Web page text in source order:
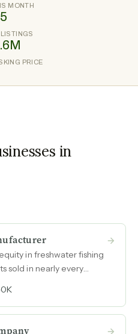
MONTH
5
PRICE
in
in freshwater fishing
sold in nearly every
e-commerce
lines.